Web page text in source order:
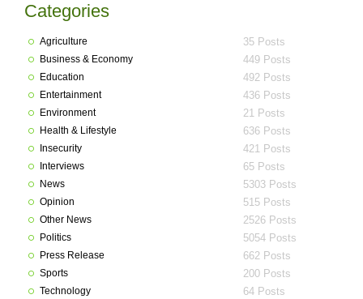
Categories
Agriculture 35 Posts
Business & Economy 449 Posts
Education 492 Posts
Entertainment 436 Posts
Environment 21 Posts
Health & Lifestyle 636 Posts
Insecurity 421 Posts
Interviews 65 Posts
News 5303 Posts
Opinion 515 Posts
Other News 2526 Posts
Politics 5054 Posts
Press Release 662 Posts
Sports 200 Posts
Technology 64 Posts